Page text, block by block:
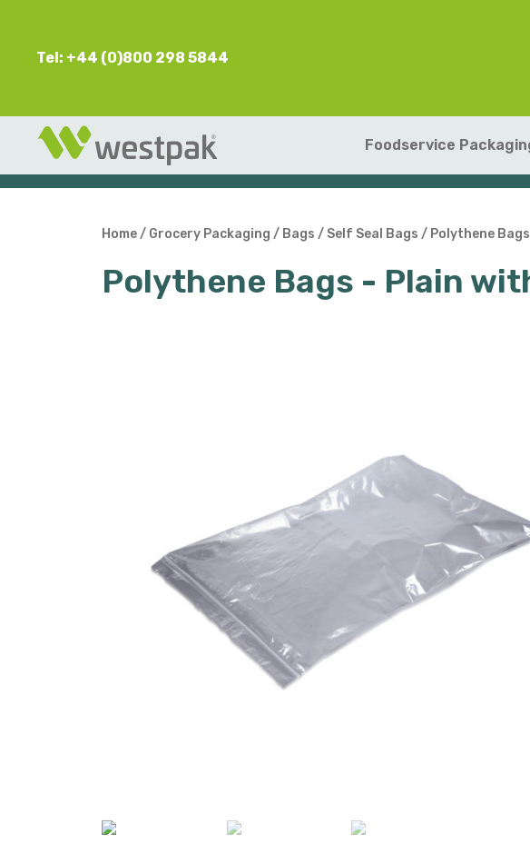
Tel: +44 (0)800 298 5844
Foodservice
Home/ Grocery Packaging / Bags / Self Seal Bags / Polythene
Polythene Bags - Plain